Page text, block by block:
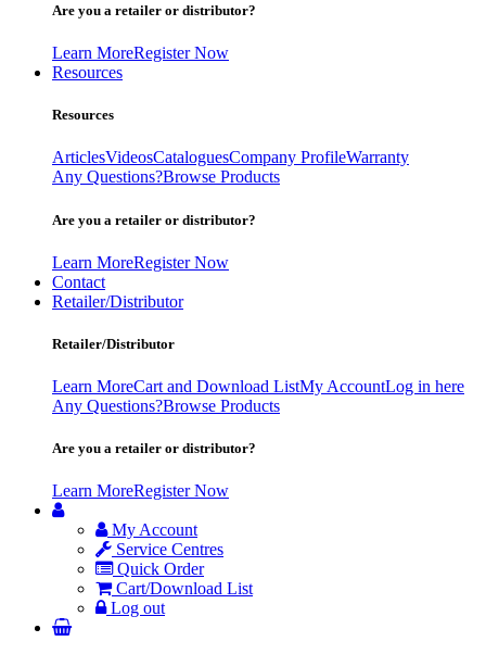
Are you a retailer or distributor?
Learn MoreRegister Now
Resources
Resources
ArticlesVideosCataloguesCompany ProfileWarranty
Any Questions?Browse Products
Are you a retailer or distributor?
Learn MoreRegister Now
Contact
Retailer/Distributor
Retailer/Distributor
Learn MoreCart and Download ListMy AccountLog in here
Any Questions?Browse Products
Are you a retailer or distributor?
Learn MoreRegister Now
My Account
Service Centres
Quick Order
Cart/Download List
Log out